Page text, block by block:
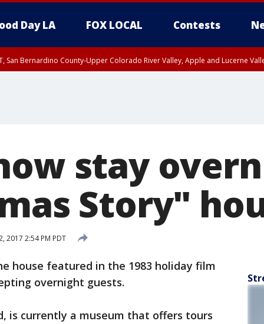
Day LA FOX LOCAL Contests
San Bernardino County-Upper Colorado River Valley, Apple and Lucerne
stay
Story"
2017 2:54 PM PDT
house featured in the 1983 holiday film
overnight guests.
is currently a museum that offers tours